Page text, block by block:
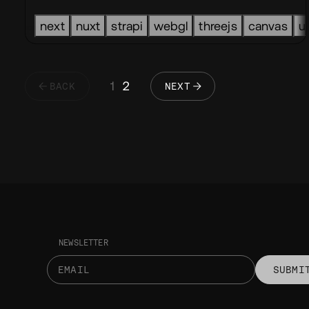
next nuxt strapi webgl threejs canvas
BACK 1 2 NEXT
NEWSLETTER